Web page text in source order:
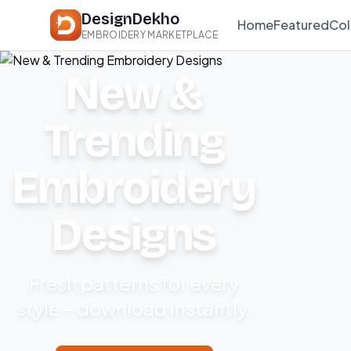
DesignDekho
EMBROIDERY MARKETPLACE
HomeFeatured
New &
Trending
Embroidery
Designs